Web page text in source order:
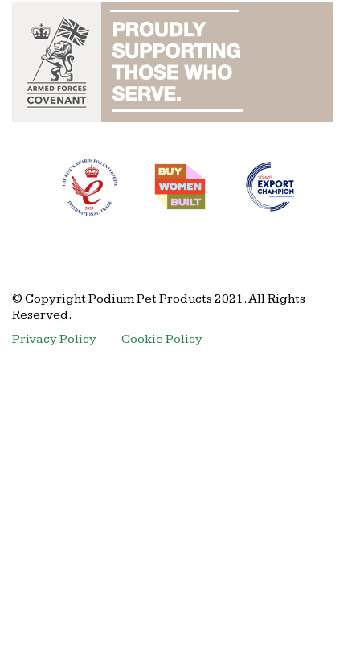
© Copyright Podium Pet Products 2021. All Rights
Reserved.
Privacy Policy
Cookie Policy